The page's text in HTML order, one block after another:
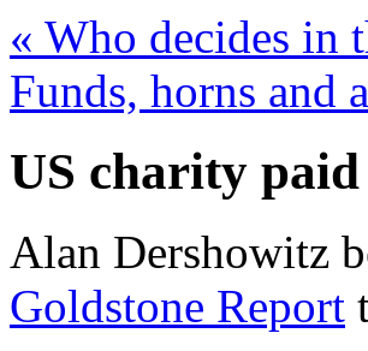
« Who decides in
Funds, horns and
US charity
Alan Dershowitz
Goldstone Report